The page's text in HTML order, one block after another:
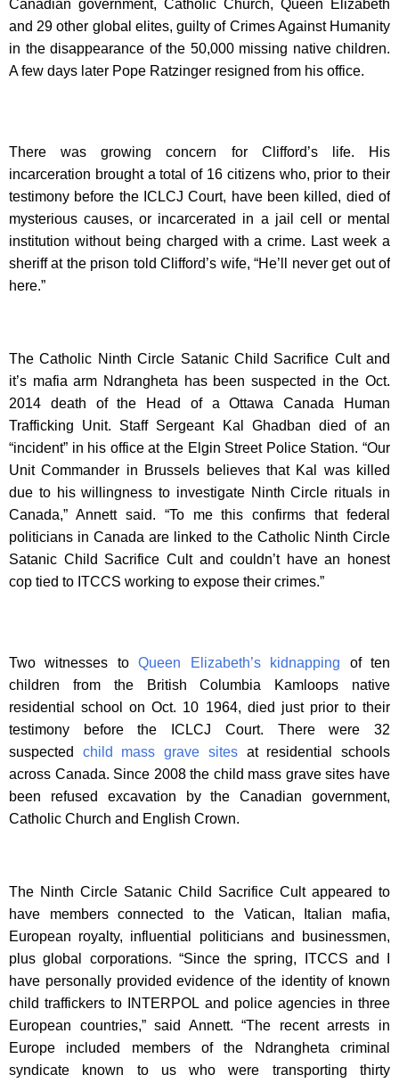
Canadian government, Catholic Church, Queen Elizabeth
and 29 other global elites, guilty of Crimes Against Humanity
in the disappearance of the 50,000 missing native children.
A few days later Pope Ratzinger resigned from his office.
There was growing concern for Clifford’s life. His
incarceration brought a total of 16 citizens who, prior to their
testimony before the ICLCJ Court, have been killed, died of
mysterious causes, or incarcerated in a jail cell or mental
institution without being charged with a crime. Last week a
sheriff at the prison told Clifford’s wife, “He’ll never get out of
here.”
The Catholic Ninth Circle Satanic Child Sacrifice Cult and
it’s mafia arm Ndrangheta has been suspected in the Oct.
2014 death of the Head of a Ottawa Canada Human
Trafficking Unit. Staff Sergeant Kal Ghadban died of an
“incident” in his office at the Elgin Street Police Station. “Our
Unit Commander in Brussels believes that Kal was killed
due to his willingness to investigate Ninth Circle rituals in
Canada,” Annett said. “To me this confirms that federal
politicians in Canada are linked to the Catholic Ninth Circle
Satanic Child Sacrifice Cult and couldn’t have an honest
cop tied to ITCCS working to expose their crimes.”
Two witnesses toQueen Elizabeth’s kidnapping of ten
children from the British Columbia Kamloops native
residential school on Oct. 10 1964, died just prior to their
testimony before the ICLCJ Court. There were 32
suspected child mass grave sitesat residential schools
across Canada. Since 2008 the child mass grave sites have
been refused excavation by the Canadian government,
Catholic Church and English Crown.
The Ninth Circle Satanic Child Sacrifice Cult appeared to
have members connected to the Vatican, Italian mafia,
European royalty, influential politicians and businessmen,
plus global corporations. “Since the spring, ITCCS and I
have personally provided evidence of the identity of known
child traffickers to INTERPOL and police agencies in three
European countries,” said Annett. “The recent arrests in
Europe included members of the Ndrangheta criminal
syndicate known to us who were transporting thirty